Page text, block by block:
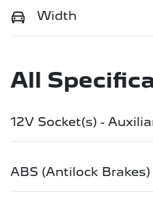
Width
All
12V Socket(s) -
ABS (Antilock Brakes)